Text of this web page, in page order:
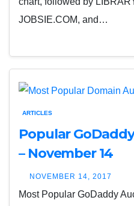
JOBSIE.COM, and…
ARTICLES
Popular
– November 14
NOVEMBER 14, 2017
Most Popular GoDaddy